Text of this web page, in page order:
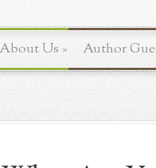
About Us » Author